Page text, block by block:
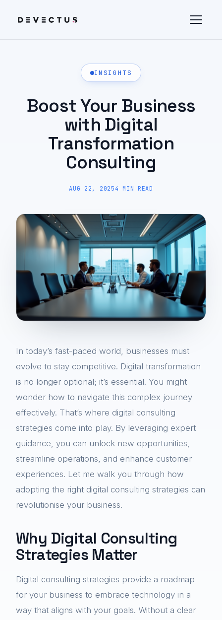
INSIGHTS
Boost Your Business
with Digital
Transformation
Consulting
AUG 22, 20254 MIN READ
In today’s fast-paced world, businesses must
evolve to stay competitive. Digital transformation
is no longer optional; it’s essential. You might
wonder how to navigate this complex journey
effectively. That’s where digital consulting
strategies come into play. By leveraging expert
guidance, you can unlock new opportunities,
streamline operations, and enhance customer
experiences. Let me walk you through how
adopting the right digital consulting strategies can
revolutionise your business.
Why Digital Consulting
Strategies Matter
Digital consulting strategies provide a roadmap
for your business to embrace technology in a
way that aligns with your goals. Without a clear